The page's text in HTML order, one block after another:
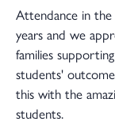
Attendance in
years and we
families
students'
this with the
students.